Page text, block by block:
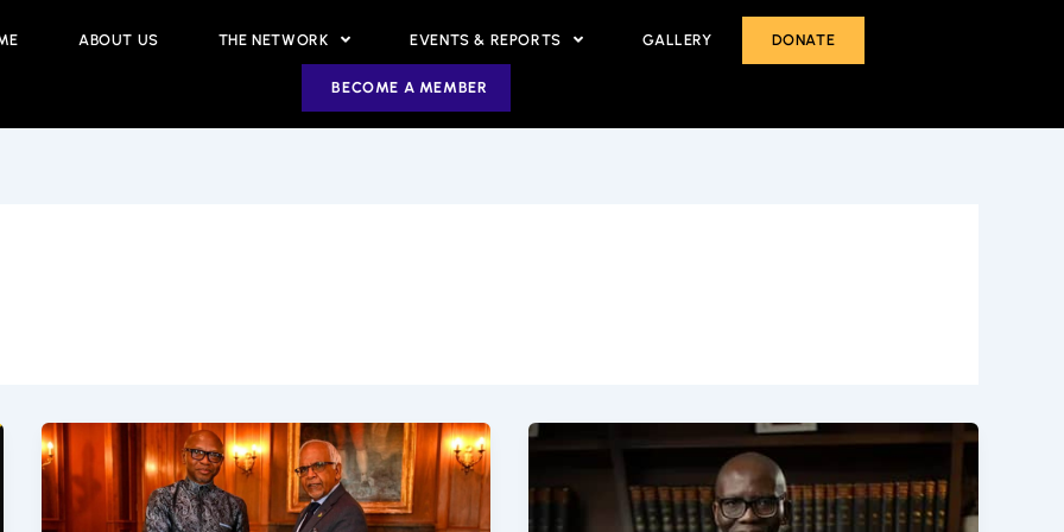
ABOUT US THE NETWORK EVENTS & REPORTS GALLERY DONATE
BECOME A MEMBER